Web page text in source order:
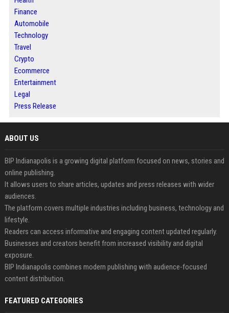
Finance
Automobile
Technology
Travel
Crypto
Ecommerce
Entertainment
Legal
Press Release
ABOUT US
BIP Indianapolis is a growing digital platform focused on news, stories and
online publishing.
It allows users to share articles, updates and press releases with wider
audiences.
The platform covers multiple industries including business, technology and
lifestyle.
Readers can access informative and engaging content updated regularly.
Businesses and creators benefit from increased visibility and digital
exposure.
BIP Indianapolis combines modern publishing with audience-focused
content distribution.
FEATURED CATEGORIES